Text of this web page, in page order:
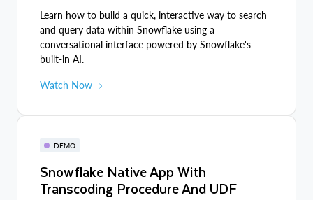
Learn how to build a quick, interactive way to search
and query data within Snowflake using a
conversational interface powered by Snowflake's
built-in AI.
Watch Now
DEMO
Snowflake Native App With
Transcoding Procedure And UDF